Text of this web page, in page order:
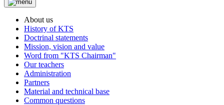
About us
History of KTS
Doctrinal statements
Mission, vision and value
Word from "KTS Chairman"
Our teachers
Administration
Partners
Material and technical base
Common questions